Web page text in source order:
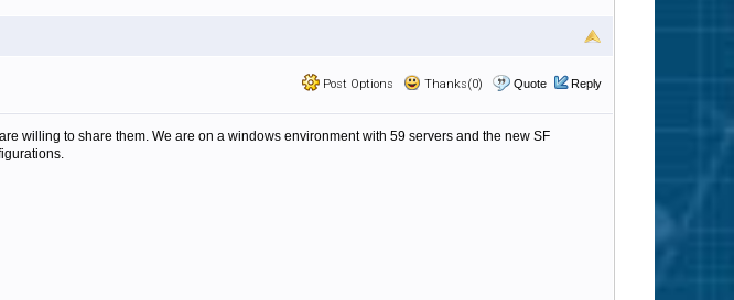
Post Options Thanks(0) Quote Reply
willing to share them. We are on a windows environment with 59 servers and the new SF